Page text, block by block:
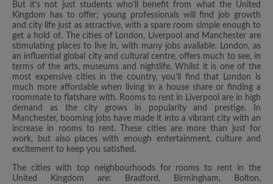
But it’s not just students who’ll benefit from what the United
Kingdom has to offer; young professionals will find job growth
and city life just as attractive, with a spare room simple enough to
get a hold of. The cities of London, Liverpool and Manchester are
stimulating places to live in, with many jobs available. London, as
an influential global city and cultural centre, offers much to see, in
terms of the arts, museums and nightlife. Whilst it is one of the
most expensive cities in the country, you’ll find that London is
much more affordable when living in a house share or finding a
roommate to flatshare with. Rooms to rent in Liverpool are in high
demand as the city grows in popularity and prestige. In
Manchester, booming jobs have made it into a vibrant city with an
increase in rooms to rent. These cities are more than just for
work, but also places with enough entertainment, culture and
excitement to keep you satisfied.
The cities with top neighbourhoods for rooms to rent in the
United Kingdom are: Bradford, Birmingham, Bolton,